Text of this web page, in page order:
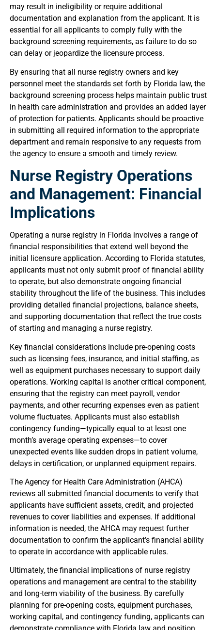
may result in ineligibility or require additional
documentation and explanation from the applicant. It is
essential for all applicants to comply fully with the
background screening requirements, as failure to do so
can delay or jeopardize the licensure process.
By ensuring that all nurse registry owners and key
personnel meet the standards set forth by Florida law, the
background screening process helps maintain public trust
in health care administration and provides an added layer
of protection for patients. Applicants should be proactive
in submitting all required information to the appropriate
department and remain responsive to any requests from
the agency to ensure a smooth and timely review.
Nurse Registry Operations
and Management: Financial
Implications
Operating a nurse registry in Florida involves a range of
financial responsibilities that extend well beyond the
initial licensure application. According to Florida statutes,
applicants must not only submit proof of financial ability
to operate, but also demonstrate ongoing financial
stability throughout the life of the business. This includes
providing detailed financial projections, balance sheets,
and supporting documentation that reflect the true costs
of starting and managing a nurse registry.
Key financial considerations include pre-opening costs
such as licensing fees, insurance, and initial staffing, as
well as equipment purchases necessary to support daily
operations. Working capital is another critical component,
ensuring that the registry can meet payroll, vendor
payments, and other recurring expenses even as patient
volume fluctuates. Applicants must also establish
contingency funding—typically equal to at least one
month’s average operating expenses—to cover
unexpected events like sudden drops in patient volume,
delays in certification, or unplanned equipment repairs.
The Agency for Health Care Administration (AHCA)
reviews all submitted financial documents to verify that
applicants have sufficient assets, credit, and projected
revenues to cover liabilities and expenses. If additional
information is needed, the AHCA may request further
documentation to confirm the applicant’s financial ability
to operate in accordance with applicable rules.
Ultimately, the financial implications of nurse registry
operations and management are central to the stability
and long-term viability of the business. By carefully
planning for pre-opening costs, equipment purchases,
working capital, and contingency funding, applicants can